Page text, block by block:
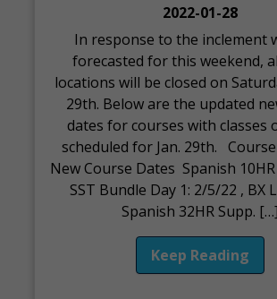
2022-01-28
In response to the inclement
forecasted for this weekend,
locations will be closed on
29th. Below are the updated
dates for courses with classes
scheduled for Jan. 29th.
New Course Dates Spanish
SST Bundle Day 1: 2/5/22 , BX
Spanish 32HR Supp. […]
Keep Reading